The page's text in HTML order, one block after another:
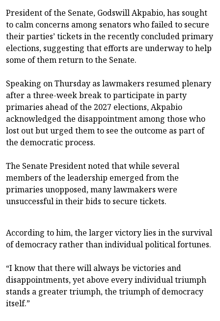
President of the Senate, Godswill Akpabio, has sought
to calm concerns among senators who failed to secure
their parties’ tickets in the recently concluded primary
elections, suggesting that efforts are underway to help
some of them return to the Senate.
Speaking on Thursday as lawmakers resumed plenary
after a three-week break to participate in party
primaries ahead of the 2027 elections, Akpabio
acknowledged the disappointment among those who
lost out but urged them to see the outcome as part of
the democratic process.
The Senate President noted that while several
members of the leadership emerged from the
primaries unopposed, many lawmakers were
unsuccessful in their bids to secure tickets.
According to him, the larger victory lies in the survival
of democracy rather than individual political fortunes.
“I know that there will always be victories and
disappointments, yet above every individual triumph
stands a greater triumph, the triumph of democracy
itself.”